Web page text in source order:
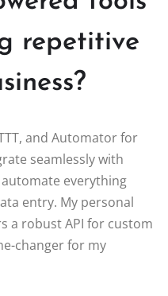
repetitive
and Automator for
seamlessly with
everything
entry. My personal
a robust API for custom
changer for my